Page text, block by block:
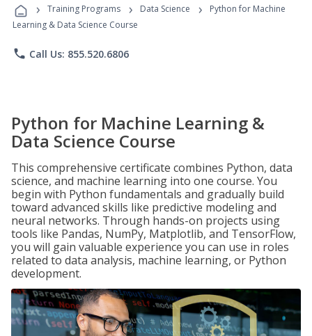
Programs
› Training Programs › Data Science ›
Python for Machine
Learning & Data Science Course
phone Call Us: 855.520.6806
Python for Machine Learning &
Data Science Course
This comprehensive certificate combines Python, data
science, and machine learning into one course. You
begin with Python fundamentals and gradually build
toward advanced skills like predictive modeling and
neural networks. Through hands-on projects using
tools like Pandas, NumPy, Matplotlib, and TensorFlow,
you will gain valuable experience you can use in roles
related to data analysis, machine learning, or Python
development.